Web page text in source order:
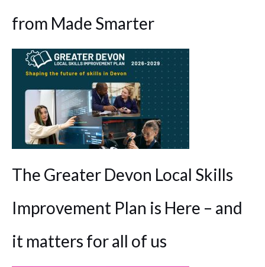
from Made Smarter
The Greater Devon Local Skills
Improvement Plan is Here – and
it matters for all of us